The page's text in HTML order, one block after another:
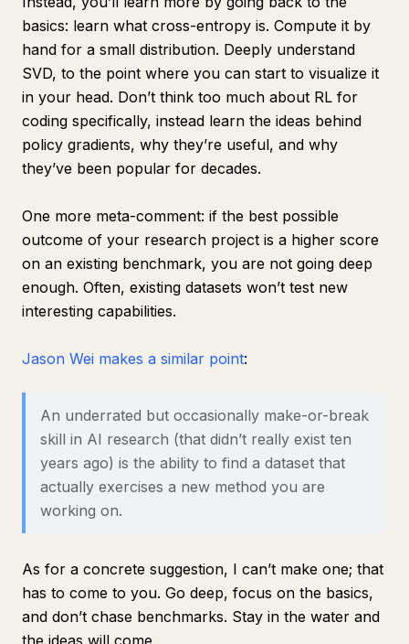
basics: learn what cross-entropy is. Compute it by
hand for a small distribution. Deeply understand
SVD, to the point where you can start to visualize it
in your head. Don’t think too much about RL for
coding specifically, instead learn the ideas behind
policy gradients, why they’re useful, and why
they’ve been popular for decades.
One more meta-comment: if the best possible
outcome of your research project is a higher score
on an existing benchmark, you are not going deep
enough. Often, existing datasets won’t test new
interesting capabilities.
Jason Wei makes a similar point:
An underrated but occasionally make-or-break
skill in AI research (that didn’t really exist ten
years ago) is the ability to find a dataset that
actually exercises a new method you are
working on.
As for a concrete suggestion, I can’t make one; that
has to come to you. Go deep, focus on the basics,
and don’t chase benchmarks. Stay in the water and
the ideas will come.